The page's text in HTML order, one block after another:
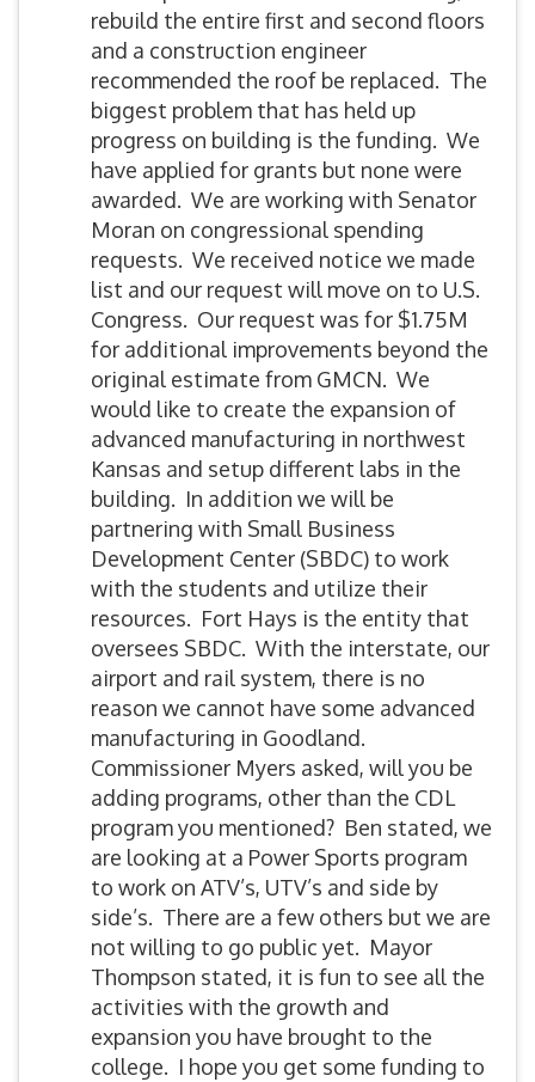
rebuild the entire first and second floors
and a construction engineer
recommended the roof be replaced. The
biggest problem that has held up
progress on building is the funding. We
have applied for grants but none were
awarded. We are working with Senator
Moran on congressional spending
requests. We received notice we made
list and our request will move on to U.S.
Congress. Our request was for $1.75M
for additional improvements beyond the
original estimate from GMCN. We
would like to create the expansion of
advanced manufacturing in northwest
Kansas and setup different labs in the
building. In addition we will be
partnering with Small Business
Development Center (SBDC) to work
with the students and utilize their
resources. Fort Hays is the entity that
oversees SBDC. With the interstate, our
airport and rail system, there is no
reason we cannot have some advanced
manufacturing in Goodland.
Commissioner Myers asked, will you be
adding programs, other than the CDL
program you mentioned? Ben stated, we
are looking at a Power Sports program
to work on ATV’s, UTV’s and side by
side’s. There are a few others but we are
not willing to go public yet. Mayor
Thompson stated, it is fun to see all the
activities with the growth and
expansion you have brought to the
college. I hope you get some funding to